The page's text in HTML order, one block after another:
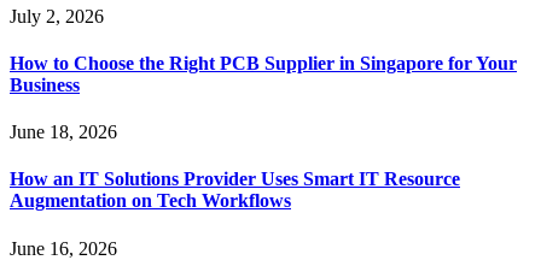
July 2, 2026
How to Choose the Right PCB Supplier in Singapore for Your
Business
June 18, 2026
How an IT Solutions Provider Uses Smart IT Resource
Augmentation on Tech Workflows
June 16, 2026